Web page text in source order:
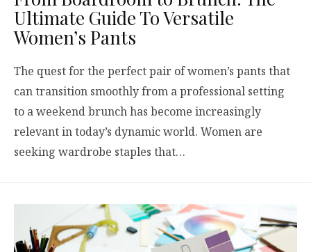
Ultimate Guide To Versatile
Women’s Pants
The quest for the perfect pair of women’s pants that
can transition smoothly from a professional setting
to a weekend brunch has become increasingly
relevant in today’s dynamic world. Women are
seeking wardrobe staples that…